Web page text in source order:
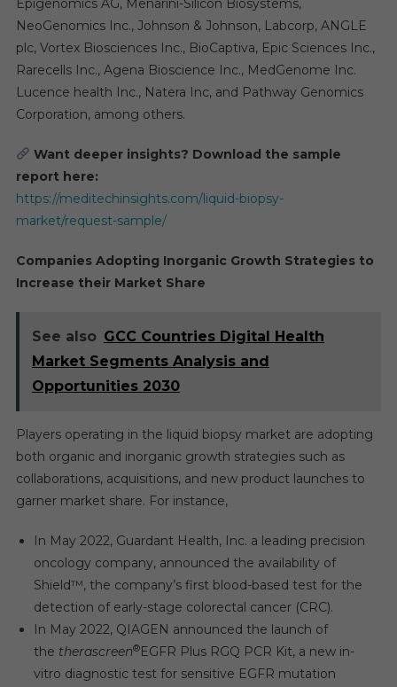
Epigenomics AG, Menarini-Silicon Biosystems,
NeoGenomics Inc., Johnson & Johnson, Labcorp, ANGLE
plc, Vortex Biosciences Inc., BioCaptiva, Epic Sciences Inc.,
Rarecells Inc., Agena Bioscience Inc., MedGenome Inc.
Lucence health Inc., Natera Inc, and Pathway Genomics
Corporation, among others.
Want deeper insights? Download the sample
report here:
https://meditechinsights.com/liquid-biopsy-
market/request-sample/
Companies Adopting Inorganic Growth Strategies to
Increase their Market Share
See also GCC Countries Digital Health
Market Segments Analysis and
Opportunities 2030
Players operating in the liquid biopsy market are adopting
both organic and inorganic growth strategies such as
collaborations, acquisitions, and new product launches to
garner market share. For instance,
In May 2022, Guardant Health, Inc. a leading precision
oncology company, announced the availability of
Shield™, the company’s first blood-based test for the
detection of early-stage colorectal cancer (CRC).
In May 2022, QIAGEN announced the launch of
the therascreen®EGFR Plus RGQ PCR Kit, a new in-
vitro diagnostic test for sensitive EGFR mutation